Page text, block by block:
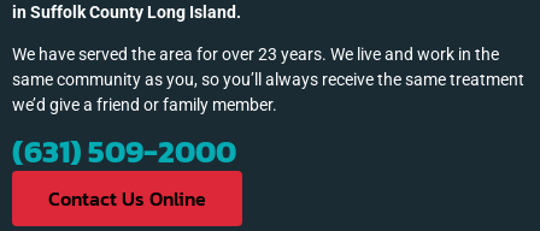
in Suffolk County Long Island.
We have served the area for over 23 years. We live and work in the
same community as you, so you’ll always receive the same treatment
we’d give a friend or family member.
(631) 509-2000
Contact Us Online